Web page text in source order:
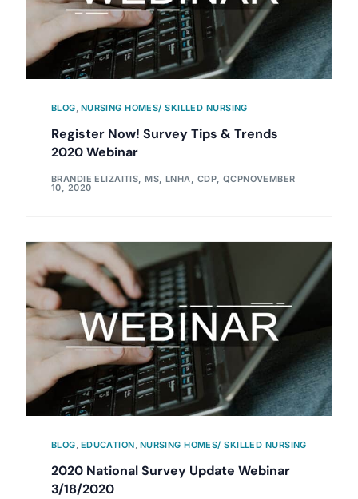
BLOG, NURSING HOMES/ SKILLED NURSING
Register Now! Survey Tips & Trends
2020 Webinar
BRANDIE ELIZAITIS, MS, LNHA, CDP, QCPNOVEMBER
10, 2020
BLOG, EDUCATION, NURSING HOMES/ SKILLED NURSING
2020 National Survey Update Webinar
3/18/2020